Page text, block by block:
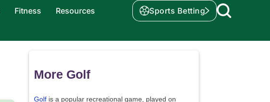
Fitness Resources Sports Betting
More Golf
Golf is a popular recreational game, played on